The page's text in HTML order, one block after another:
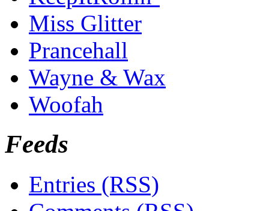
Miss Glitter
Prancehall
Wayne & Wax
Woofah
Feeds
Entries (RSS)